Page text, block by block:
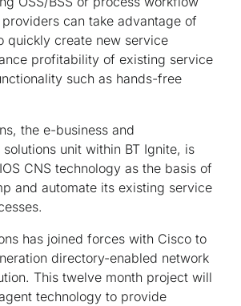
can take advantage of
quickly create new service
profitability of existing service
such as hands-free
the e-business and
unit within BT Ignite, is
CNS technology as the basis of
and automate its existing service
has joined forces with Cisco to
directory-enabled network
This twelve month project will
technology to provide